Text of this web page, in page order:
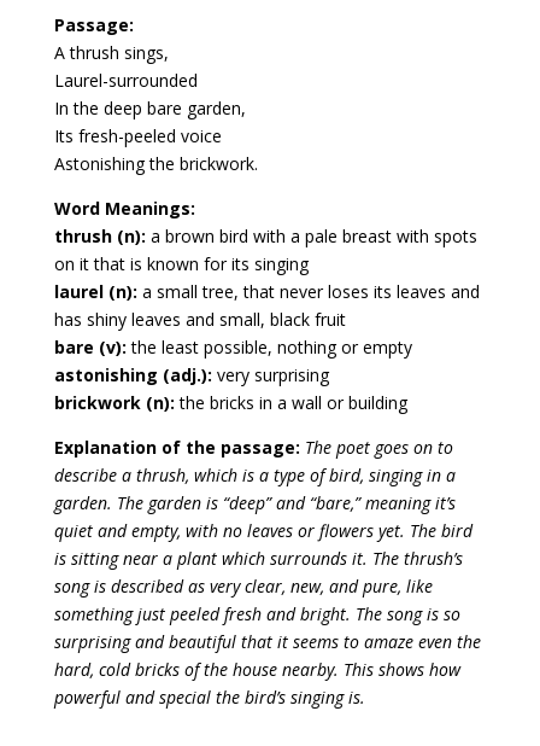
Passage:
A thrush sings,
Laurel-surrounded
In the deep bare garden,
Its fresh-peeled voice
Astonishing the brickwork.
Word Meanings:
thrush (n): a brown bird with a pale breast with spots
on it that is known for its singing
laurel (n): a small tree, that never loses its leaves and
has shiny leaves and small, black fruit
bare (v):the least possible, nothing or empty
astonishing (adj.): very surprising
brickwork (n):the bricks in a wall or building
Explanation of the passage: The poet goes on to
describe a thrush, which is a type of bird, singing in a
garden. The garden is “deep” and “bare,” meaning it’s
quiet and empty, with no leaves or flowers yet. The bird
is sitting near a plant which surrounds it. The thrush’s
song is described as very clear, new, and pure, like
something just peeled fresh and bright. The song is so
surprising and beautiful that it seems to amaze even the
hard, cold bricks of the house nearby. This shows how
powerful and special the bird’s singing is.